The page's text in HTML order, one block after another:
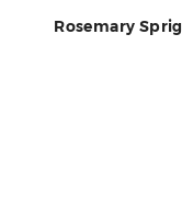
Rosemary Sprig